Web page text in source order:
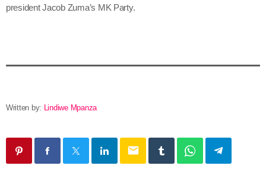
president Jacob Zuma’s MK Party.
Written by: Lindiwe Mpanza
email